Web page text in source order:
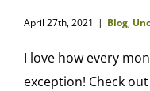
April 27th, 2021 | Blog,
I love how every
exception! Check